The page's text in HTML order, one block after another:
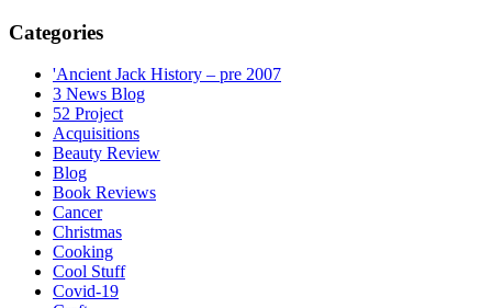
Categories
'Ancient Jack History – pre 2007
3 News Blog
52 Project
Acquisitions
Beauty Review
Blog
Book Reviews
Cancer
Christmas
Cooking
Cool Stuff
Covid-19